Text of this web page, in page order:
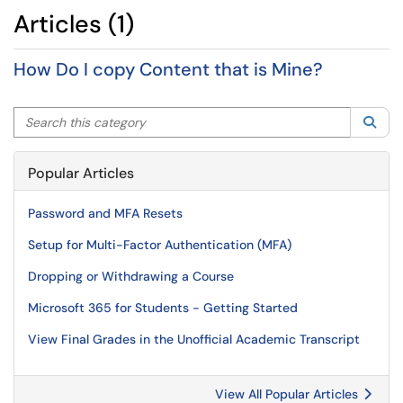
Articles (1)
How Do I copy Content that is Mine?
Search this category
Popular Articles
Password and MFA Resets
Setup for Multi-Factor Authentication (MFA)
Dropping or Withdrawing a Course
Microsoft 365 for Students - Getting Started
View Final Grades in the Unofficial Academic Transcript
View All Popular Articles